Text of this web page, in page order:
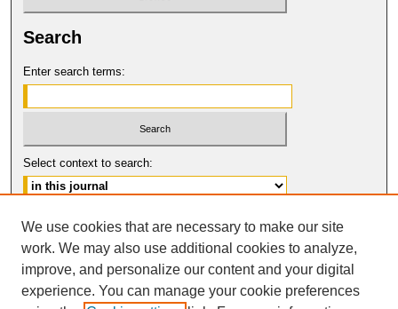
Search
Enter search terms:
Select context to search:
Advanced Search
ISSN: 0149-9246
© COPYRIGHT UNIVERSITY OF
CALIFORNIA, COLLEGE OF THE LAW
SAN FRANCISCO
We use cookies that are necessary to make our site
work. We may also use additional cookies to analyze,
improve, and personalize our content and your digital
experience. You can manage your cookie preferences